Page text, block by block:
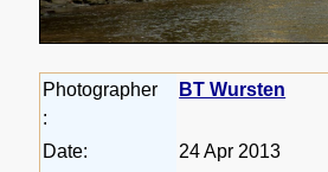
Photographer
:
BT Wursten
Date:
24 Apr 2013